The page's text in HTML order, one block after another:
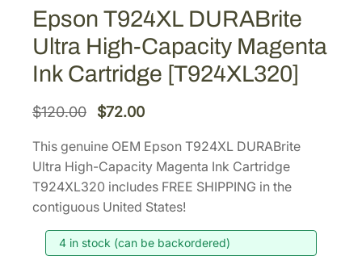
Epson T924XL DURABrite
Ultra High-Capacity Magenta
Ink Cartridge [T924XL320]
$120.00
O
i
g
i
a
$72.00C
r
r
e
t
This genuine OEM Epson T924XL DURABrite
Ultra High-Capacity Magenta Ink Cartridge
T924XL320 includes FREE SHIPPING in the
contiguous United States!
4 in stock (can be backordered)